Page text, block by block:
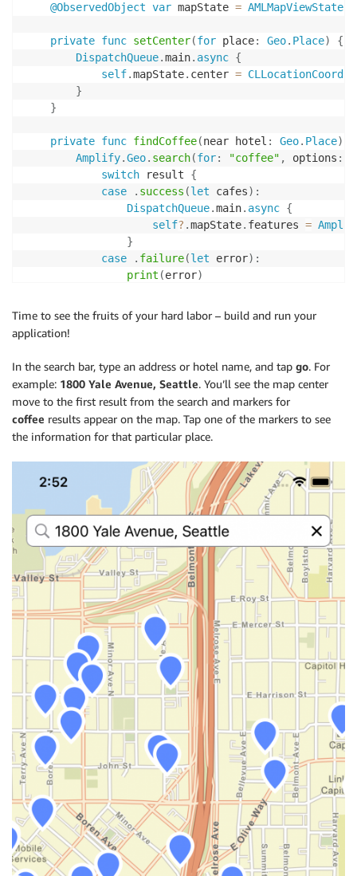
@ObservedObject var mapState = AMLMapViewState
private func setCenter(for place: Geo. Place)
{
DispatchQueue.main. async {
self.mapState. center =
}
}
private func findCoffee(near hotel : Geo. Place)
Amplify.Geo. search(for: "coffee" , options :
switch result {
case
. success (let cafes) :
DispatchQueue.main. async {
self? .mapState. features =
}
case
. failure(let error) :
print (error)
}
func )
Amplify . Geo . search for searchText ) { [
switch result {
case
.success(let places):
if let hotel = places.first {
self? .setCenter
self?.findCoffee(near: hotel)
}
failure ( let error
print
"Search failed with:
}
}
}
Time to see the fruits of your hard labor – build and run your
application!
In the search bar, type an address or hotel name, and tap go. For
example: 1800 Yale Avenue, Seattle. You’ll see the map center
move to the first result from the search and markers for
coffee results appear on the map. Tap one of the markers to see
the information for that particular place.